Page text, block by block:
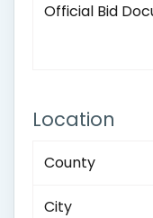
Official Bid
Location
County
City